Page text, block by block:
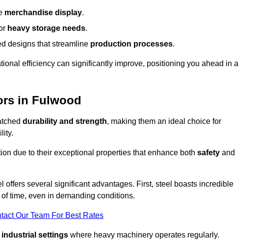
merchandise display.
heavy storage needs.
designs that streamline production processes.
efficiency can significantly improve, positioning you ahead in a
in Fulwood
durability and strength, making them an ideal choice for
due to their exceptional properties that enhance both safety and
offers several significant advantages. First, steel boasts incredible
time, even in demanding conditions.
Our Team For Best Rates
industrial settings where heavy machinery operates regularly.